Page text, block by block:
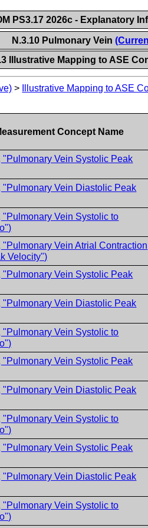
PS3.17 2026c - Explanatory
N.3.10 Pulmonary Vein
Illustrative Mapping to ASE
> Illustrative Mapping to ASE
Concept Name
"Pulmonary Vein Systolic Peak
"Pulmonary Vein Diastolic Peak
"Pulmonary Vein Systolic to
"Pulmonary Vein Atrial Contraction
Velocity")
"Pulmonary Vein Systolic Peak
"Pulmonary Vein Diastolic Peak
"Pulmonary Vein Systolic to
"Pulmonary Vein Systolic Peak
"Pulmonary Vein Diastolic Peak
"Pulmonary Vein Systolic to
"Pulmonary Vein Systolic Peak
"Pulmonary Vein Diastolic Peak
"Pulmonary Vein Systolic to